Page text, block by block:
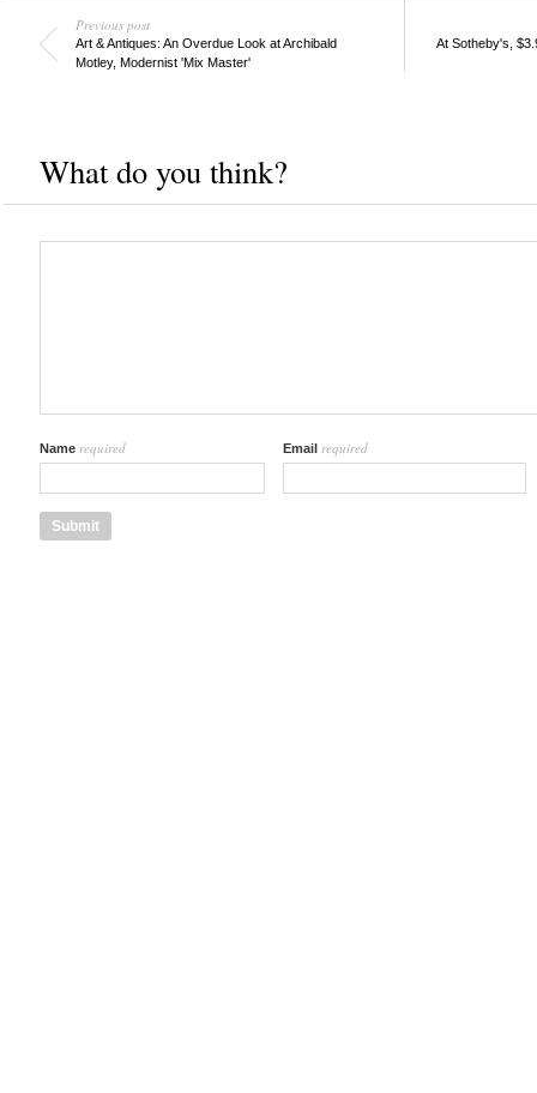
Previous post
Art & Antiques: An Overdue Look at Archibald
Motley, Modernist 'Mix Master'
At Sotheby's,
What do you think?
Name required Email required